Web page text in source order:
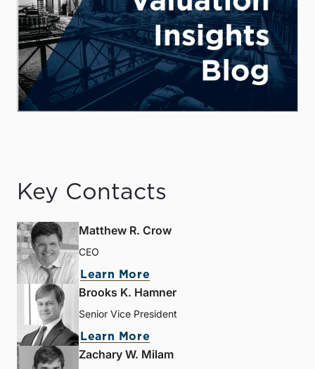
Key Contacts
Matthew R. Crow
CEO
Learn More
Brooks K. Hamner
Senior Vice President
Learn More
Zachary W. Milam